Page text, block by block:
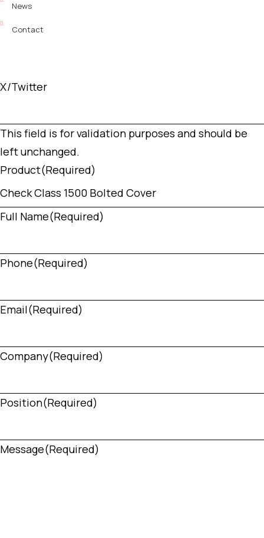
News
Contact
X/Twitter
This field is for validation purposes and should be
left unchanged.
Product(Required)
Full Name(Required)
Phone(Required)
Email(Required)
Company(Required)
Position(Required)
Message(Required)